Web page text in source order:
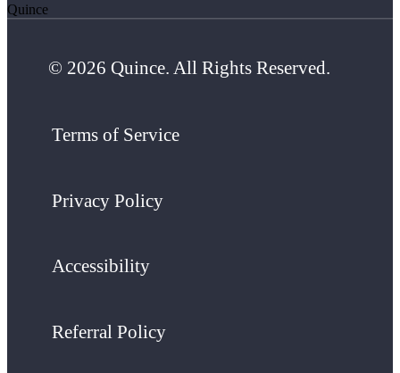
Quince
© 2026 Quince. All Rights Reserved.
Terms of Service
Privacy Policy
Accessibility
Referral Policy